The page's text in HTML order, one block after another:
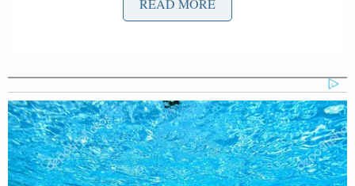
saying it for two years but I really believe, four cases
in four different jurisdictions, and a lot are paper
trail cases. Do you know how easy paper trail cases
are to prove?” shesaid.
READ MORE